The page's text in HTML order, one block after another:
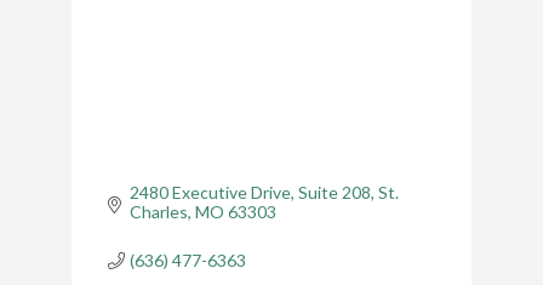
2480 Executive Drive, Suite 208 St.
Charles MO 63303
(636) 477-6363